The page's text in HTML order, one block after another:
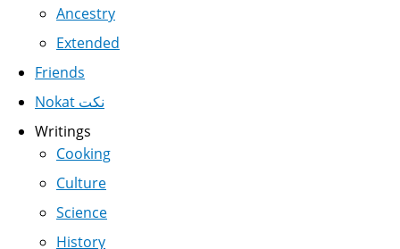
Ancestry
Extended
Friends
Nokat نكت
Writings
Cooking
Culture
Science
History